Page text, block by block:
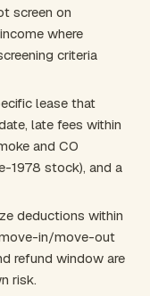
screen on
where
criteria
lease that
late fees within
and CO
1978 stock), and a
deductions within
in/move-out
refund window are
risk.